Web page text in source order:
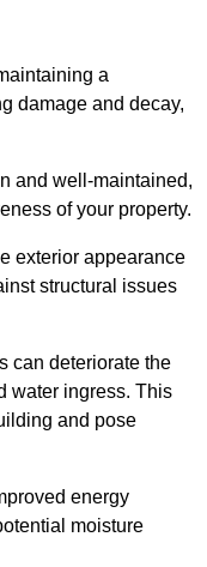
a
damage and decay,
and well-maintained,
of your property.
exterior appearance
structural issues
can deteriorate the
water ingress. This
and pose
energy
moisture